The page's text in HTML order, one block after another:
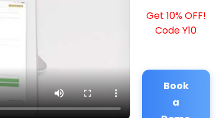
Get 10% OFF!
Code Y10
Book
a